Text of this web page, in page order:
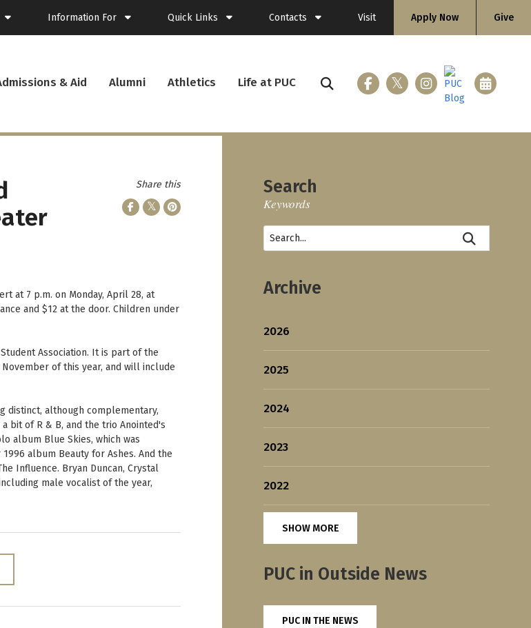
Information For Quick Links
Records
Library
Contacts
Directory
Visit Apply Now Give
& Aid Alumni Athletics Life at PUC
Share this
at 7 p.m. on Monday, April 28, at
and $12 at the door. Children under
Association. It is part of the
of this year, and will include
distinct, although complementary,
bit of R & B, and the trio Anointed's
album Blue Skies, which was
album Beauty for Ashes. And the
Influence. Bryan Duncan, Crystal
male vocalist of the year,
Search
Keywords
Archive
2026
2025
2024
2023
2022
SHOW MORE
PUC in Outside News
PUC IN THE NEWS